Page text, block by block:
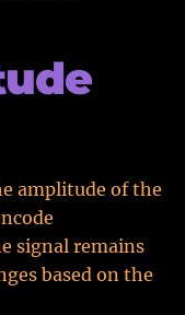
amplitude of the
signal remains
based on the